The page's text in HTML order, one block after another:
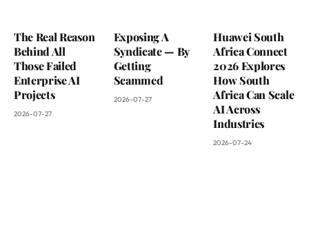
The Real Reason
Behind All
Those Failed
Enterprise AI
Projects
2026-07-27
Exposing A
Syndicate — By
Getting
Scammed
2026-07-27
Huawei South
Africa Connect
2026 Explores
How South
Africa Can Scale
AI Across
Industries
2026-07-24